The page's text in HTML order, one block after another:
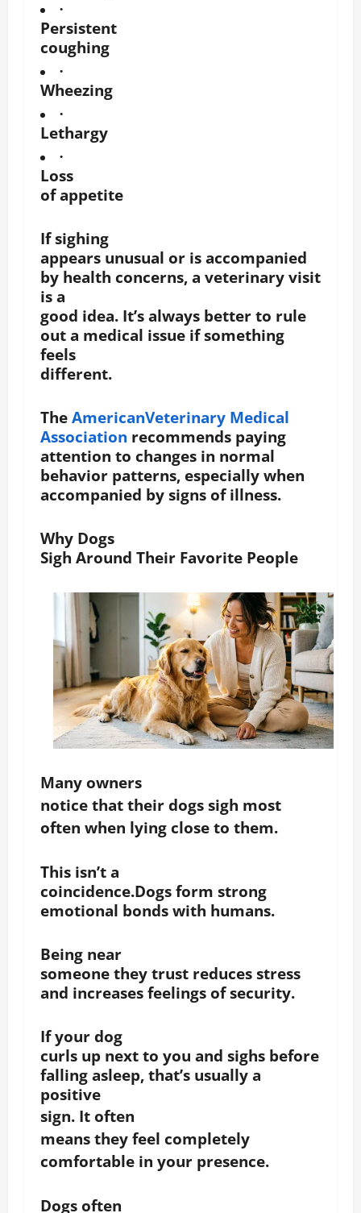
·
Persistent
coughing
·
Wheezing
·
Lethargy
·
Loss
of appetite
If sighing
appears unusual or is accompanied
by health concerns, a veterinary visit
is a
good idea. It’s always better to rule
out a medical issue if something
feels
different.
The AmericanVeterinary Medical
Association recommends paying
attention to changes in normal
behavior patterns, especially when
accompanied by signs of illness.
Why Dogs
Sigh Around Their Favorite People
Many owners
notice that their dogs sigh most
often when lying close to them.
This isn’t a
coincidence.Dogs form strong
emotional bonds with humans.
Being near
someone they trust reduces stress
and increases feelings of security.
If your dog
curls up next to you and sighs before
falling asleep, that’s usually a
positive
sign. It often
means they feel completely
comfortable in your presence.
Dogs often